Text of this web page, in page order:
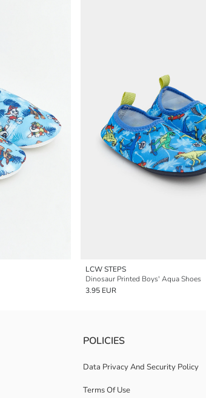
LCW STEPS
Dinosaur Printed Boys' Aqua Shoes
3.95 EUR
POLICIES
Data Privacy And Security Policy
Terms Of Use